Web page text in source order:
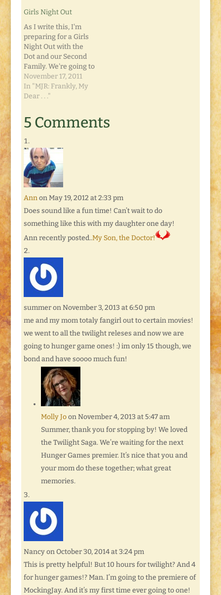
over a half-hour
away. We met up with
another friend and
decided to ride with
her…
Girls Night Out
As I write this, I'm
preparing for a Girls
Night Out with the
Dot and our Second
Family. We're going to
do what has now
become a tradition:
we all get together for
premiere of whatever
spectacular movie is
Tonight, it's Breaking
Dawn, Part 1. And…
November 17, 2011
In "MJR: Frankly, My
Dear . . ."
5 Comments
Ann on May 19, 2012 at 2:33 pm
Does sound like a fun time! Can’t wait to do
something like this with my daughter one day!
Ann recently posted..My Son, the Doctor!
summer on November 3, 2013 at 6:50 pm
me and my mom totaly fangirl out to certain movies!
we went to all the twilight releses and now we are
going to hunger game ones! :) im only 15 though, we
bond and have soooo much fun!
Molly Jo on November 4, 2013 at 5:47 am
Summer, thank you for stopping by! We loved
the Twilight Saga. We’re waiting for the next
Hunger Games premier. It’s nice that you and
your mom do these together; what great
memories.
Nancy on October 30, 2014 at 3:24 pm
This is pretty helpful! But 10 hours for twilight? And 4
for hunger games!? Man. I’m going to the premiere of
MockingJay. And it’s my first time ever going to one!